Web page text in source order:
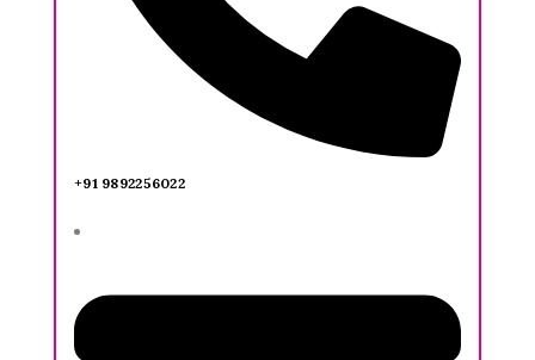
+91 9892256022